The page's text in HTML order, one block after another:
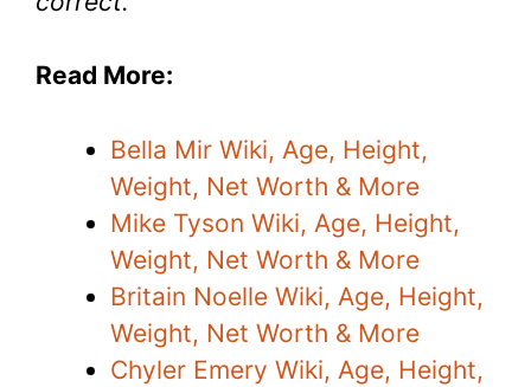
Read More:
Bella Mir Wiki, Age, Height,
Weight, Net Worth & More
Mike Tyson Wiki, Age, Height,
Weight, Net Worth & More
Britain Noelle Wiki, Age, Height,
Weight, Net Worth & More
Chyler Emery Wiki, Age, Height,